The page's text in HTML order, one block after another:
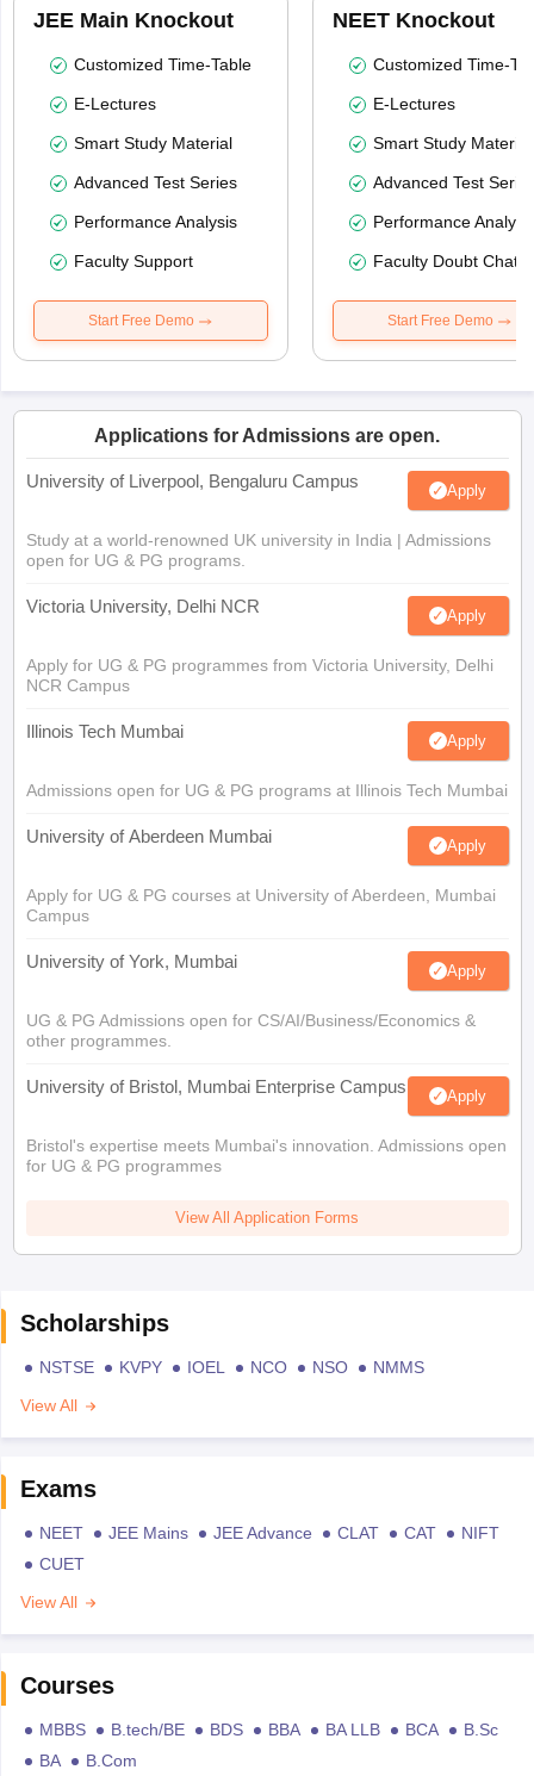
JEE Main Knockout
Customized Time-Table
E-Lectures
Smart Study Material
Advanced Test Series
Performance Analysis
Faculty Support
Start Free Demo
NEET Knockout
Customized Time-
E-Lectures
Smart Study Material
Advanced Test
Performance
Faculty Doubt Chat
Start Free Demo
Applications for Admissions are open.
University of Liverpool, Bengaluru Campus Apply
Study at a world-renowned UK university in India | Admissions
open for UG & PG programs.
Victoria University, Delhi NCR Apply
Apply for UG & PG programmes from Victoria University, Delhi
NCR Campus
Illinois Tech Mumbai Apply
Admissions open for UG & PG programs at Illinois Tech Mumbai
University of Aberdeen Mumbai Apply
Apply for UG & PG courses at University of Aberdeen, Mumbai
Campus
University of York, Mumbai Apply
UG & PG Admissions open for CS/AI/Business/Economics &
other programmes.
University of Bristol, Mumbai Enterprise Campus Apply
Bristol's expertise meets Mumbai's innovation. Admissions open
for UG & PG programmes
View All Application Forms
Scholarships
NSTSE KVPY IOEL NCO NSO
NMMS
View All
Exams
NEET JEE Mains JEE Advance CLAT CAT
NIFT
CUET
View All
Courses
MBBS B.tech/BE BDS BBA BA LLB BCA
B.Sc
BA
B.Com